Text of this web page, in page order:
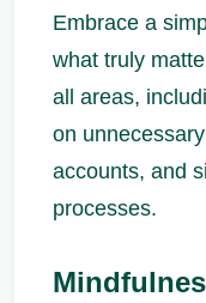
Embrace a
what truly
all areas,
on
accounts, and
processes.